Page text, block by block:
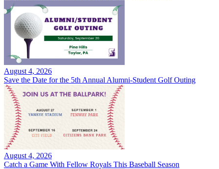
August 4, 2026
Save the Date for the 5th Annual Alumni-Student Golf Outing
August 4, 2026
Catch a Game With Fellow Royals This Baseball Season